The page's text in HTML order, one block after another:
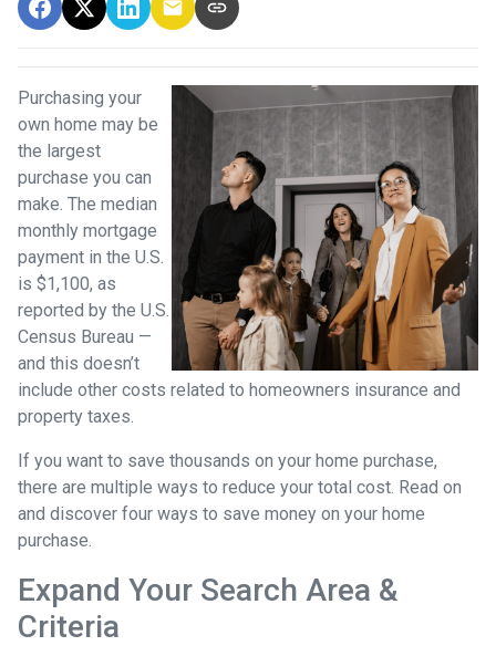
Purchasing your
own home may be
the largest
purchase you can
make. The median
monthly mortgage
payment in the U.S.
is $1,100, as
reported by the U.S.
Census Bureau —
and this doesn’t
include other costs related to homeowners insurance and
property taxes.
If you want to save thousands on your home purchase,
there are multiple ways to reduce your total cost. Read on
and discover four ways to save money on your home
purchase.
Expand Your Search Area &
Criteria